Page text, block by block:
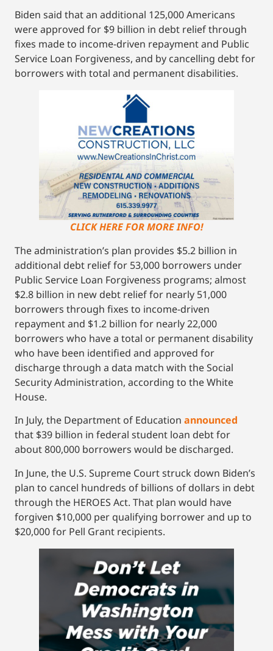
Biden said that an additional 125,000 Americans
were approved for $9 billion in debt relief through
fixes made to income-driven repayment and Public
Service Loan Forgiveness, and by cancelling debt for
borrowers with total and permanent disabilities.
CLICK HERE FOR MORE INFO!
The administration’s plan provides $5.2 billion in
additional debt relief for 53,000 borrowers under
Public Service Loan Forgiveness programs; almost
$2.8 billion in new debt relief for nearly 51,000
borrowers through fixes to income-driven
repayment and $1.2 billion for nearly 22,000
borrowers who have a total or permanent disability
who have been identified and approved for
discharge through a data match with the Social
Security Administration, according to the White
House.
In July, the Department of Education announced
that $39 billion in federal student loan debt for
about 800,000 borrowers would be discharged.
In June, the U.S. Supreme Court struck down Biden’s
plan to cancel hundreds of billions of dollars in debt
through the HEROES Act. That plan would have
forgiven $10,000 per qualifying borrower and up to
$20,000 for Pell Grant recipients.